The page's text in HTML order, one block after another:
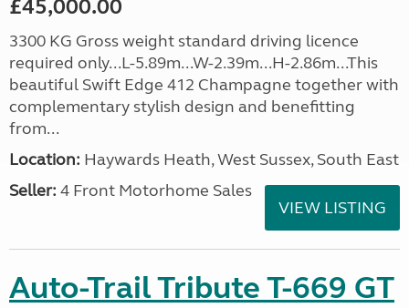
£45,000.00
3300 KG Gross weight standard driving licence
required only...L-5.89m...W-2.39m...H-2.86m...This
beautiful Swift Edge 412 Champagne together with
complementary stylish design and benefitting
from...
Location: Haywards Heath, West Sussex, South East
Seller: 4 Front Motorhome Sales
VIEW LISTING
Auto-Trail Tribute T-669 GT